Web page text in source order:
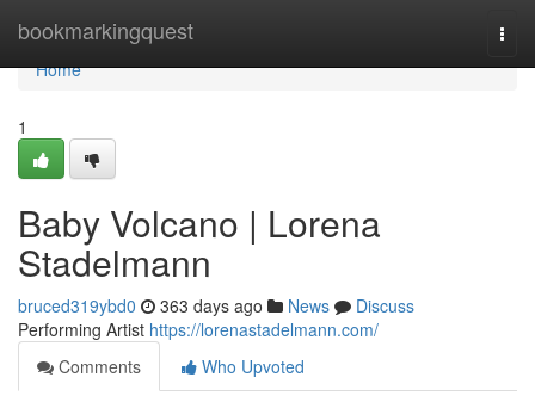
bookmarkingquest
Home
Home
1
Baby Volcano | Lorena
Stadelmann
bruced319ybd0 363 days ago News
Discuss
Performing Artist https://lorenastadelmann.com/
Comments
Who Upvoted